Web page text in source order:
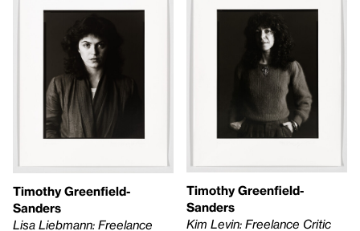
Timothy Greenfield-
Sanders
Lisa Liebmann: Freelance
Timothy Greenfield-
Sanders
Kim Levin: Freelance Critic